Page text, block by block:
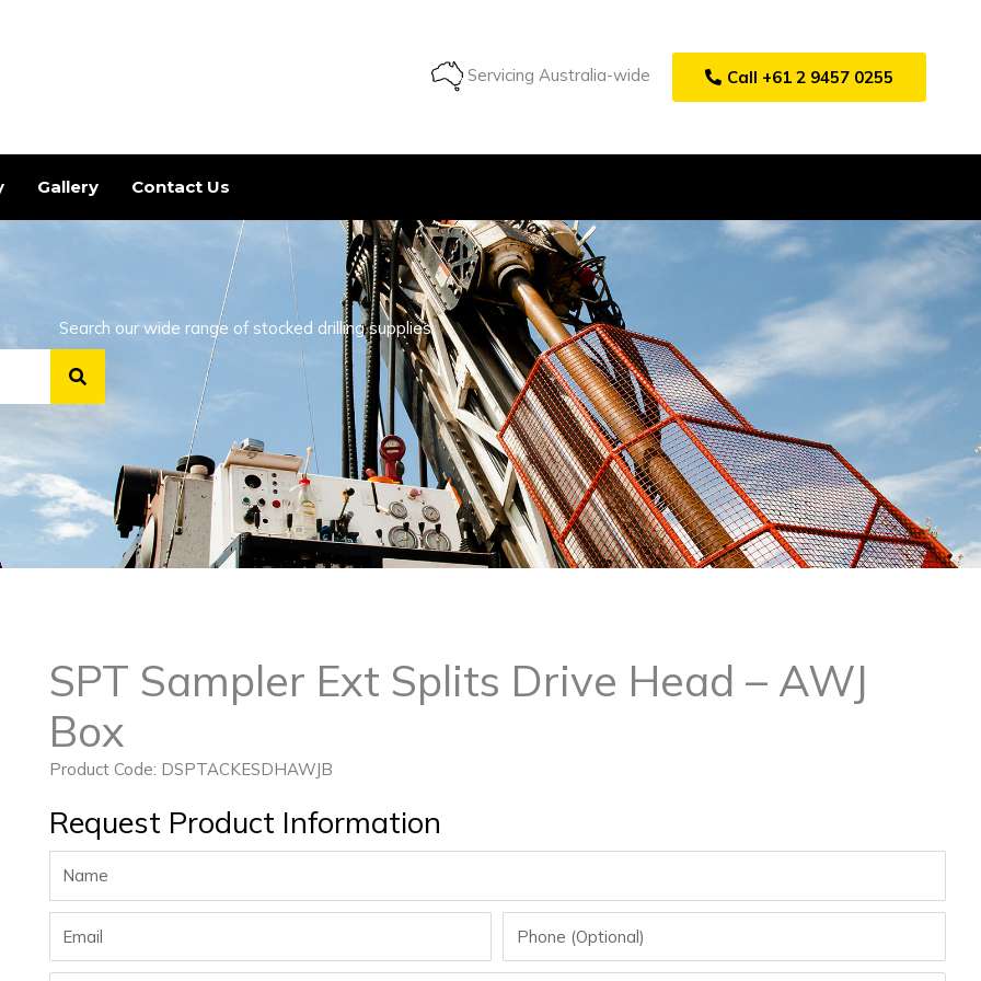
Servicing Australia-wide Call +61 2 9457 0255
Gallery Contact Us
Search our wide range of stocked drilling supplies
SPT Sampler Ext Splits Drive Head – AWJ
Box
Product Code: DSPTACKESDHAWJB
Request Product Information